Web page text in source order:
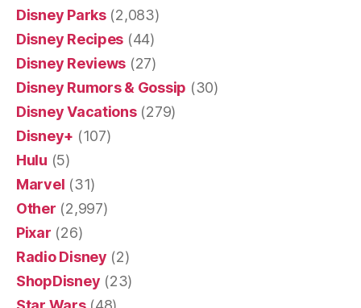
Disney Parks(2,083)
Disney Recipes (44)
Disney Reviews (27)
Disney Rumors & Gossip (30)
Disney Vacations(279)
Disney+ (107)
Hulu (5)
Marvel (31)
Other (2,997)
Pixar (26)
Radio Disney (2)
ShopDisney (23)